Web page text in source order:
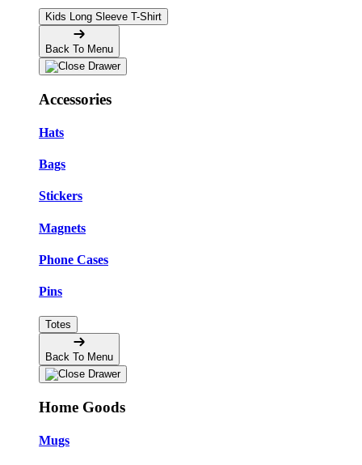
Kids Long Sleeve T-Shirt
Back To Menu
Accessories
Hats
Bags
Stickers
Magnets
Phone Cases
Pins
Totes
Back To Menu
Home Goods
Mugs